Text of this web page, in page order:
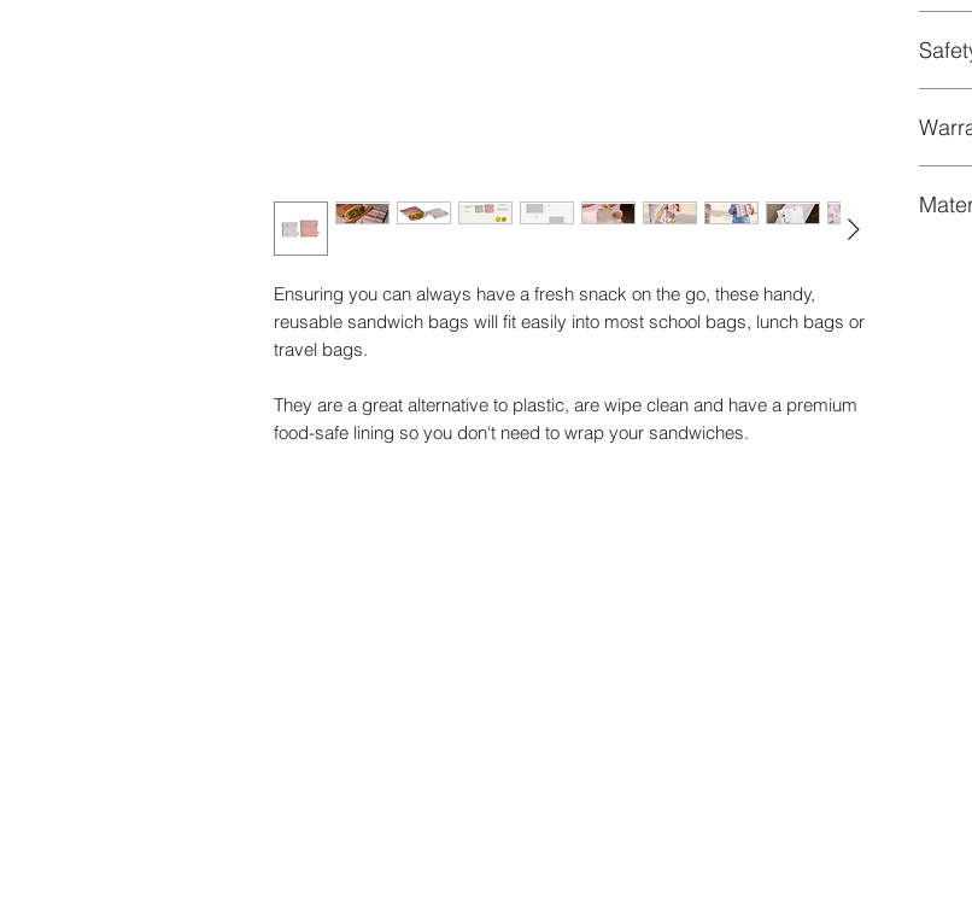
Ensuring you can always have a fresh snack on the go, these handy,
reusable sandwich bags will fit easily into most school bags, lunch bags or
travel bags.
They are a great alternative to plastic, are wipe clean and have a premium
food-safe lining so you don't need to wrap your sandwiches.
- Not